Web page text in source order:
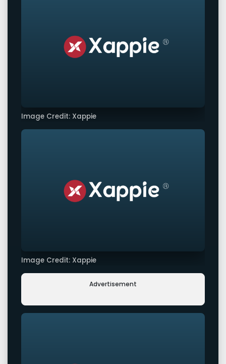
Image Credit: Xappie
Image Credit: Xappie
Advertisement